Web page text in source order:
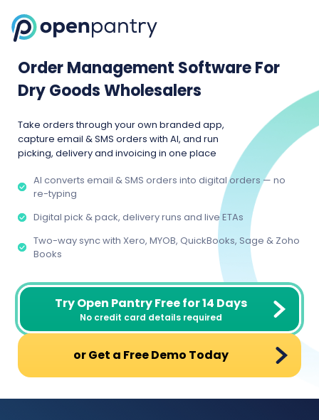
Order Management Software For
Dry Goods Wholesalers
Take orders through your own branded app,
capture email & SMS orders with AI, and run
picking, delivery and invoicing in one place
AI converts email & SMS orders into digital orders — no
re-typing
Digital pick & pack, delivery runs and live ETAs
Two-way sync with Xero, MYOB, QuickBooks, Sage & Zoho
Books
Try Open Pantry Free for 14 Days
No credit card details required
or Get a Free Demo Today